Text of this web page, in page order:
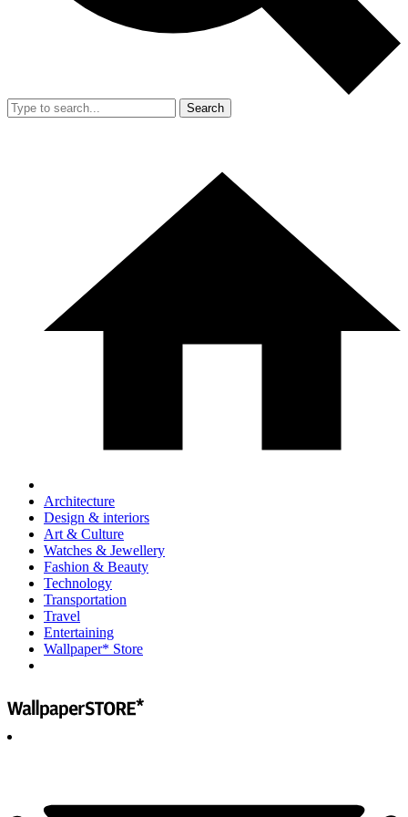
Search
Architecture
Design & interiors
Art & Culture
Watches & Jewellery
Fashion & Beauty
Technology
Transportation
Travel
Entertaining
Wallpaper* Store